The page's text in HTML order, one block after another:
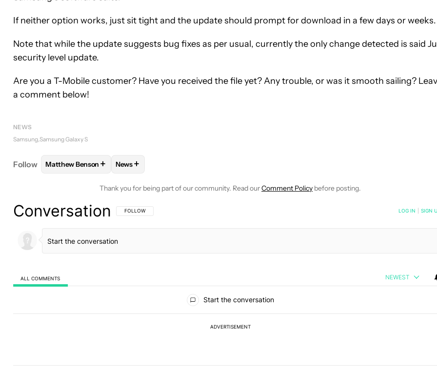
If neither option works, just sit tight and the update should prompt for download in a few days or weeks.
Note that while the update suggests bug fixes as per usual, currently the only change detected is said
security level update.
Are you a T-Mobile customer? Have you received the file yet? Any trouble, or was it smooth sailing?
a comment below!
NEWS
Samsung Samsung Galaxy S
Follow FOLLOWFOLLOW "MATTHEW BENSON" TO RECEIVE NOTIFICATIONS ABOUT NEW PAGES ON "MATTHEW BENSON".
Matthew Benson + FOLLOW
News+
Thank you for being part of our community. Read ourComment Policy before posting.
Conversation FOLLOW THIS CONVERSATION TO BE NOTIFIED WHEN NEW COMMENTS ARE POSTED
FOLLOW LOG IN SIGN
ALL COMMENTS NEWEST
Start the conversation
ADVERTISEMENT